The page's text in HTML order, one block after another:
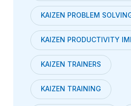
KAIZEN PROBLEM
KAIZEN PRODUCTIVITY
KAIZEN TRAINERS
KAIZEN TRAINING